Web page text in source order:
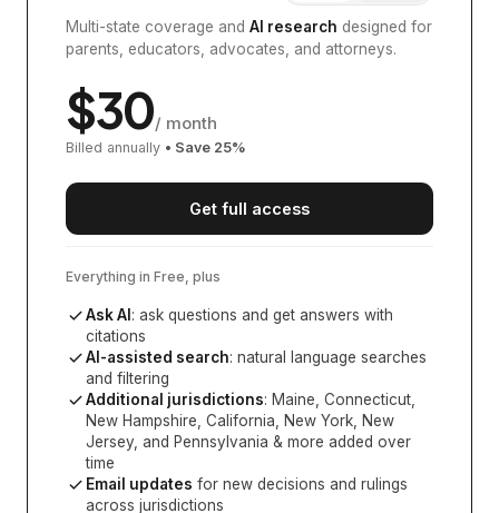
Multi-state coverage and AI research designed for
parents, educators, advocates, and attorneys.
$30/ month
Billed annually • Save 25%
Get full access
Everything in Free, plus
Ask AI : ask questions and get answers with
citations
AI-assisted search: natural language searches
and filtering
Additional jurisdictions: Maine, Connecticut,
New Hampshire, California, New York, New
Jersey, and Pennsylvania & more added over
time
Email updates for new decisions and rulings
across jurisdictions